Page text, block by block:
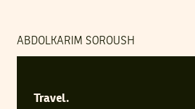
ABDOLKARIM SOROUSH
Travel.